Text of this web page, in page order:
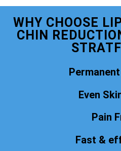
WHY CHOOSE
CHIN
Even
Pain
Fast &